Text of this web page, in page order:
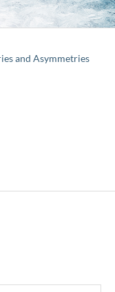
and Asymmetries